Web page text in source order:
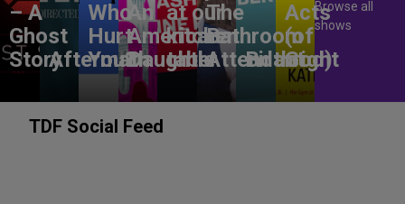
– A
Ghost
StoryAftermath
Who
Hurt
You?
An
American
Daughter
at our
kitchen
table
The
Bathroom
Attendant
Birthright
Acts
(of
God)
Browse all
shows
TDF Social Feed